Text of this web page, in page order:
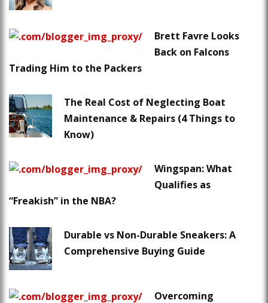
Brett Favre Looks
Back on Falcons
Trading Him to the Packers
The Real Cost of Neglecting Boat
Maintenance & Repairs (4 Things to
Know)
Wingspan: What
Qualifies as
“Freakish” in the NBA?
Durable vs Non-Durable Sneakers: A
Comprehensive Buying Guide
Overcoming